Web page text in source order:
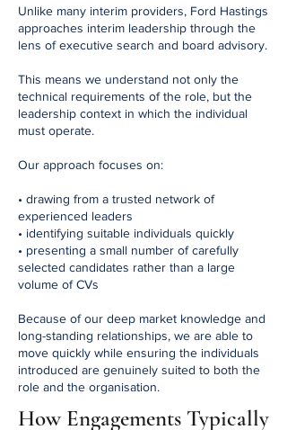
Unlike many interim providers, Ford Hastings
approaches interim leadership through the
lens of executive search and board advisory.
This means we understand not only the
technical requirements of the role, but the
leadership context in which the individual
must operate.
Our approach focuses on:
• drawing from a trusted network of
experienced leaders
• identifying suitable individuals quickly
• presenting a small number of carefully
selected candidates rather than a large
volume of CVs
Because of our deep market knowledge and
long-standing relationships, we are able to
move quickly while ensuring the individuals
introduced are genuinely suited to both the
role and the organisation.
How Engagements Typically